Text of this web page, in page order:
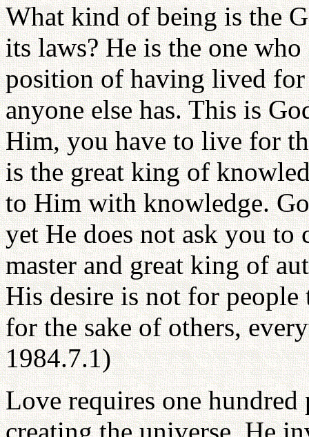
What kind of being is the
its laws? He is the one
position of having lived for
anyone else has. This is
Him, you have to live for
is the great king of
to Him with knowledge.
yet He does not ask you to
master and great king of
His desire is not for
for the sake of others,
1984.7.1)
Love requires one
creating the universe, He